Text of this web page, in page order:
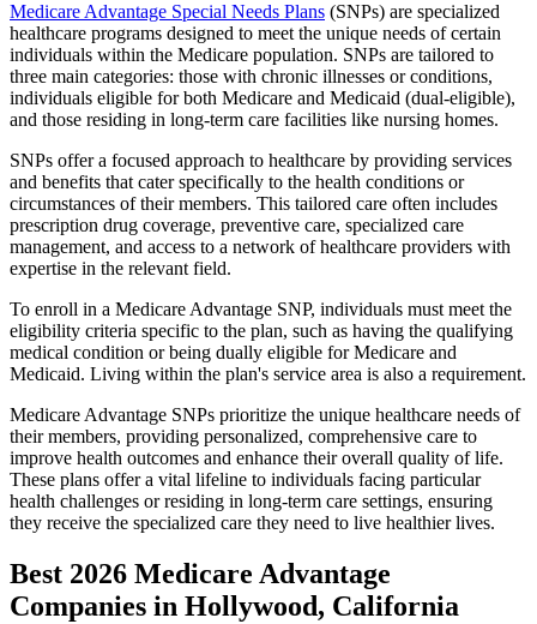
Medicare Advantage Special Needs Plans (SNPs) are specialized
healthcare programs designed to meet the unique needs of certain
individuals within the Medicare population. SNPs are tailored to
three main categories: those with chronic illnesses or conditions,
individuals eligible for both Medicare and Medicaid (dual-eligible),
and those residing in long-term care facilities like nursing homes.
SNPs offer a focused approach to healthcare by providing services
and benefits that cater specifically to the health conditions or
circumstances of their members. This tailored care often includes
prescription drug coverage, preventive care, specialized care
management, and access to a network of healthcare providers with
expertise in the relevant field.
To enroll in a Medicare Advantage SNP, individuals must meet the
eligibility criteria specific to the plan, such as having the qualifying
medical condition or being dually eligible for Medicare and
Medicaid. Living within the plan's service area is also a requirement.
Medicare Advantage SNPs prioritize the unique healthcare needs of
their members, providing personalized, comprehensive care to
improve health outcomes and enhance their overall quality of life.
These plans offer a vital lifeline to individuals facing particular
health challenges or residing in long-term care settings, ensuring
they receive the specialized care they need to live healthier lives.
Best 2026 Medicare Advantage
Companies in Hollywood, California